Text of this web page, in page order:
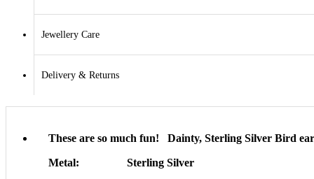
Jewellery Care
Delivery & Returns
These are so much fun! Dainty, Sterling Silver Bird
Metal: Sterling Silver